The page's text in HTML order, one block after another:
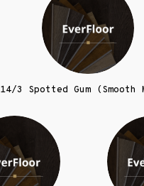
14/3 Spotted Gum (Smooth